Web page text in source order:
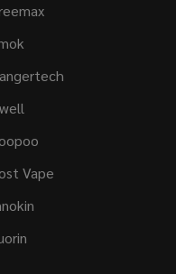
Vape